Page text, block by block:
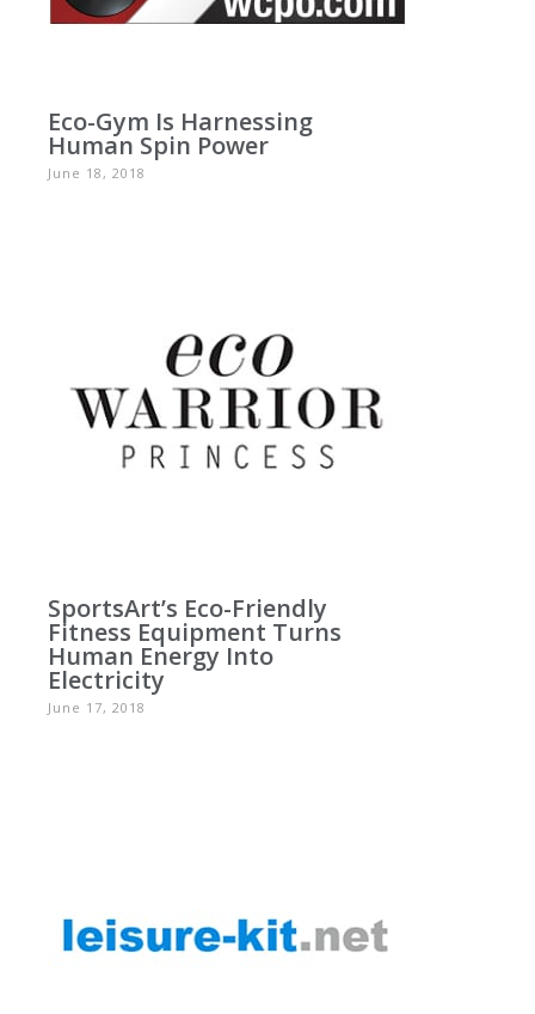
Eco-Gym Is Harnessing
Human Spin Power
June 18, 2018
SportsArt’s Eco-Friendly
Fitness Equipment Turns
Human Energy Into
Electricity
June 17, 2018